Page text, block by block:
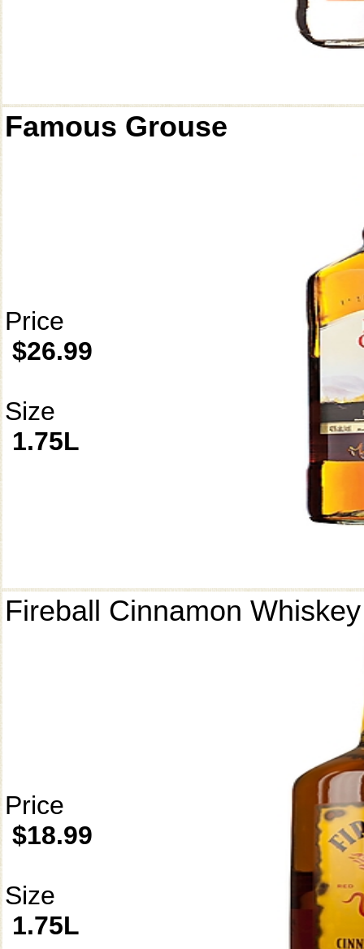
Famous Grouse
Price
$26.99
Size
1.75L
Fireball Cinnamon Whiskey
Price
$18.99
Size
1.75L